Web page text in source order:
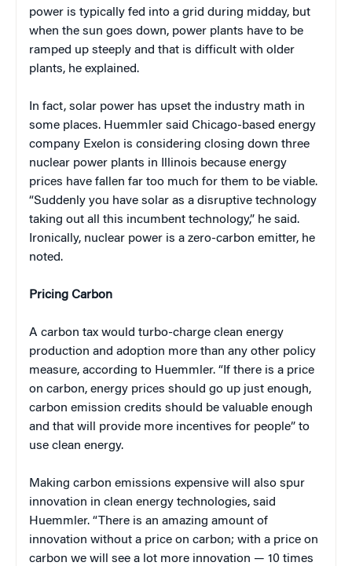
power is typically fed into a grid during midday, but
when the sun goes down, power plants have to be
ramped up steeply and that is difficult with older
plants, he explained.
In fact, solar power has upset the industry math in
some places. Huemmler said Chicago-based energy
company Exelon is considering closing down three
nuclear power plants in Illinois because energy
prices have fallen far too much for them to be viable.
“Suddenly you have solar as a disruptive technology
taking out all this incumbent technology,” he said.
Ironically, nuclear power is a zero-carbon emitter, he
noted.
Pricing Carbon
A carbon tax would turbo-charge clean energy
production and adoption more than any other policy
measure, according to Huemmler. “If there is a price
on carbon, energy prices should go up just enough,
carbon emission credits should be valuable enough
and that will provide more incentives for people” to
use clean energy.
Making carbon emissions expensive will also spur
innovation in clean energy technologies, said
Huemmler. “There is an amazing amount of
innovation without a price on carbon; with a price on
carbon we will see a lot more innovation — 10 times